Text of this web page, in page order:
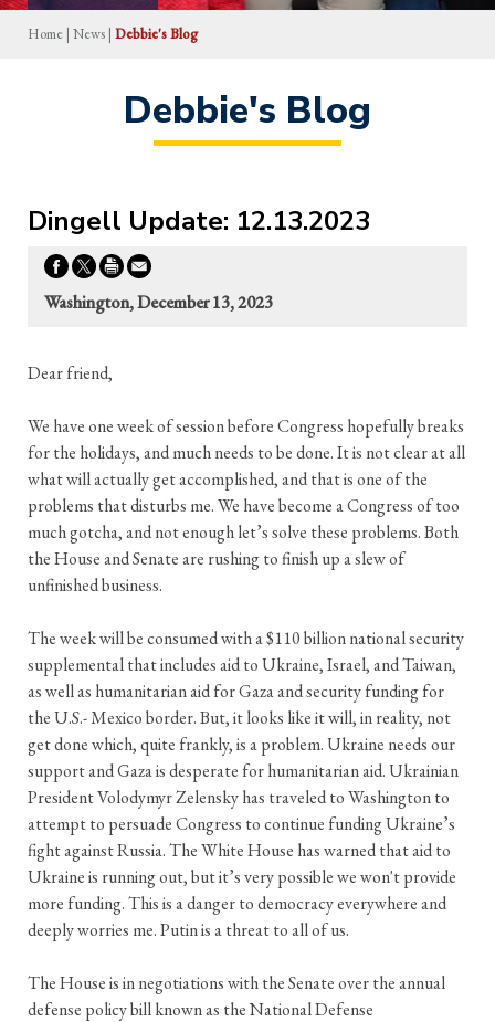
Home | News | Debbie's Blog
Debbie's Blog
Dingell Update: 12.13.2023
Washington, December 13, 2023
Dear friend,
We have one week of session before Congress hopefully breaks
for the holidays, and much needs to be done. It is not clear at all
what will actually get accomplished, and that is one of the
problems that disturbs me. We have become a Congress of too
much gotcha, and not enough let’s solve these problems. Both
the House and Senate are rushing to finish up a slew of
unfinished business.
The week will be consumed with a $110 billion national security
supplemental that includes aid to Ukraine, Israel, and Taiwan,
as well as humanitarian aid for Gaza and security funding for
the U.S.- Mexico border. But, it looks like it will, in reality, not
get done which, quite frankly, is a problem. Ukraine needs our
support and Gaza is desperate for humanitarian aid. Ukrainian
President Volodymyr Zelensky has traveled to Washington to
attempt to persuade Congress to continue funding Ukraine’s
fight against Russia. The White House has warned that aid to
Ukraine is running out, but it’s very possible we won't provide
more funding. This is a danger to democracy everywhere and
deeply worries me. Putin is a threat to all of us.
The House is in negotiations with the Senate over the annual
defense policy bill known as the National Defense